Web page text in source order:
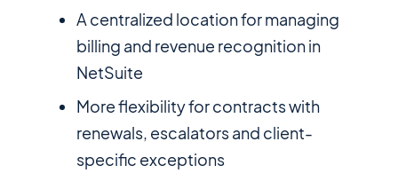
A centralized location for managing
billing and revenue recognition in
NetSuite
More flexibility for contracts with
renewals, escalators and client-
specific exceptions